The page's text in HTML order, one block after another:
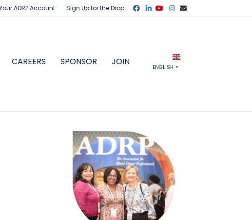
ADRP Account Sign Up for the Drop Facebook
LinkedinYoutubeInstagram
Email
CAREERS SPONSOR JOIN
ENGLISH ▼